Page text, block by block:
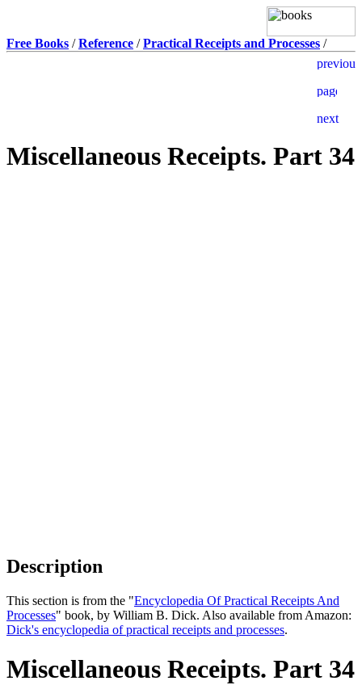
Free Books /Reference /Practical Receipts and Processes /
Miscellaneous Receipts. Part 34
Description
This section is from the "Encyclopedia Of Practical Receipts And
Processes" book, by William B. Dick. Also available from Amazon:
Dick's encyclopedia of practical receipts and processes.
Miscellaneous Receipts. Part 34